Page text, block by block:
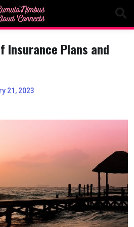
Insurance Plans and
21, 2023